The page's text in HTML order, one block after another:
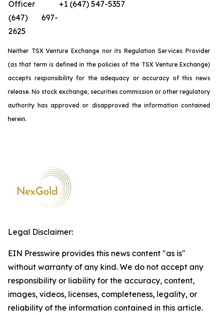
Officer
(647) 697-
2625
+1 (647) 547-5357
Neither TSX Venture Exchange nor its Regulation Services Provider
(as that term is defined in the policies of the TSX Venture Exchange)
accepts responsibility for the adequacy or accuracy of this news
release. No stock exchange, securities commission or other regulatory
authority has approved or disapproved the information contained
herein.
Legal Disclaimer:
EIN Presswire provides this news content "as is"
without warranty of any kind. We do not accept any
responsibility or liability for the accuracy, content,
images, videos, licenses, completeness, legality, or
reliability of the information contained in this article.